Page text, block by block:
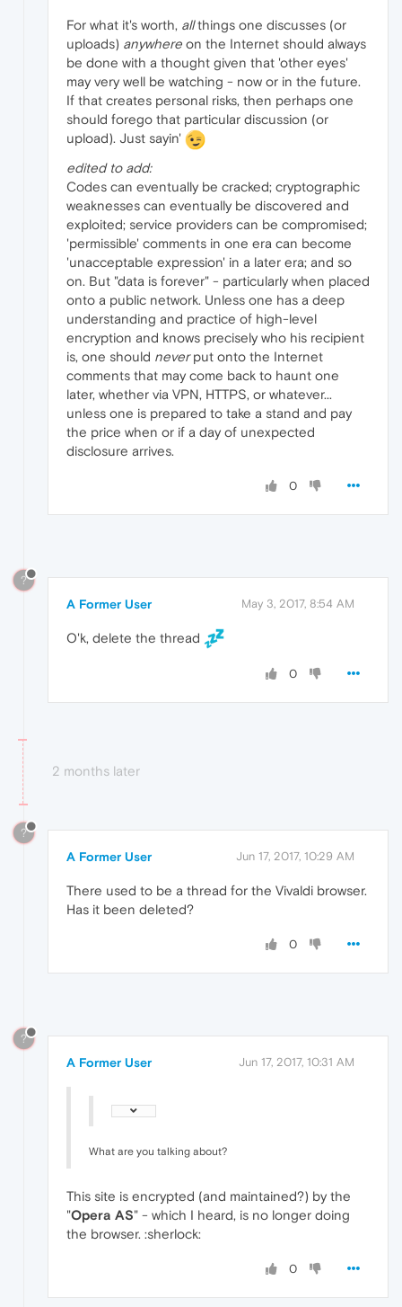
For what it's worth, allthings one discusses (or
uploads) anywhere on the Internet should always
be done with a thought given that 'other eyes'
may very well be watching - now or in the future.
If that creates personal risks, then perhaps one
should forego that particular discussion (or
upload). Just sayin'
edited to add:
Codes can eventually be cracked; cryptographic
weaknesses can eventually be discovered and
exploited; service providers can be compromised;
'permissible' comments in one era can become
'unacceptable expression' in a later era; and so
on. But "data is forever" - particularly when placed
onto a public network. Unless one has a deep
understanding and practice of high-level
encryption and knows precisely who his recipient
is, one should neverput onto the Internet
comments that may come back to haunt one
later, whether via VPN, HTTPS, or whatever...
unless one is prepared to take a stand and pay
the price when or if a day of unexpected
disclosure arrives.
0
?
A Former User May 3, 2017, 8:54 AM
O'k, delete the thread
0
2 months later
?
A Former User Jun 17, 2017, 10:29 AM
There used to be a thread for the Vivaldi browser.
Has it been deleted?
0
?
A Former User Jun 17, 2017, 10:31 AM
What are you talking about?
This site is encrypted (and maintained?) by the
"Opera AS" - which I heard, is no longer doing
the browser. :sherlock:
0